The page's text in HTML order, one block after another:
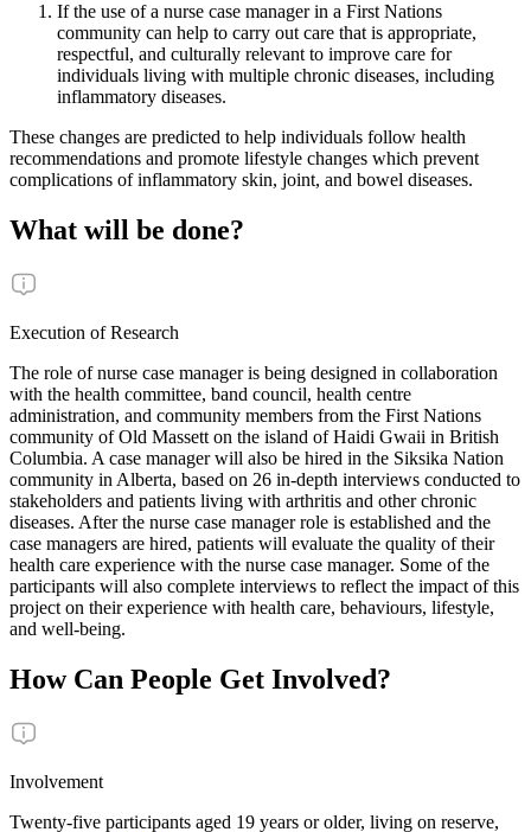
If the use of a nurse case manager in a First Nations
community can help to carry out care that is appropriate,
respectful, and culturally relevant to improve care for
individuals living with multiple chronic diseases, including
inflammatory diseases.
These changes are predicted to help individuals follow health
recommendations and promote lifestyle changes which prevent
complications of inflammatory skin, joint, and bowel diseases.
What will be done?
Execution of Research
The role of nurse case manager is being designed in collaboration
with the health committee, band council, health centre
administration, and community members from the First Nations
community of Old Massett on the island of Haidi Gwaii in British
Columbia. A case manager will also be hired in the Siksika Nation
community in Alberta, based on 26 in-depth interviews conducted to
stakeholders and patients living with arthritis and other chronic
diseases. After the nurse case manager role is established and the
case managers are hired, patients will evaluate the quality of their
health care experience with the nurse case manager. Some of the
participants will also complete interviews to reflect the impact of this
project on their experience with health care, behaviours, lifestyle,
and well-being.
How Can People Get Involved?
Involvement
Twenty-five participants aged 19 years or older, living on reserve,